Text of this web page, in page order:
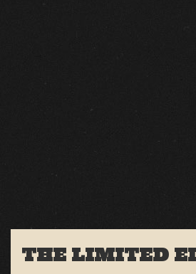
THE LIMITED